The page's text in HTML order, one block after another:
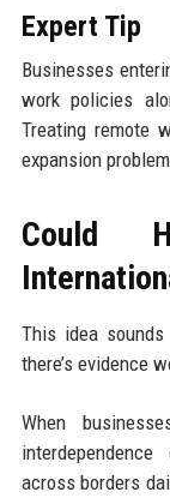
Expert Tip
Businesses
work policies
Treating remote
expansion
Could
This idea
there’s evidence
When
across borders